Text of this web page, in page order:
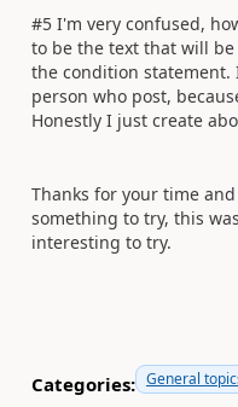
#5 I'm very confused,
to be the text that will
the condition
person who post,
Honestly I just create
Thanks for your time
something to try, this
interesting to try.
Categories: General